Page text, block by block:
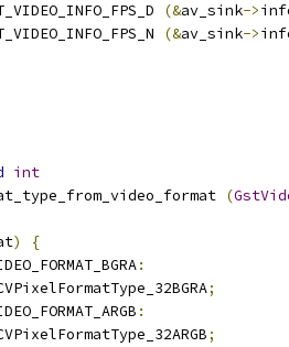
(&av_sink->
(&av_sink->
int
(
)
{
:
;
:
;